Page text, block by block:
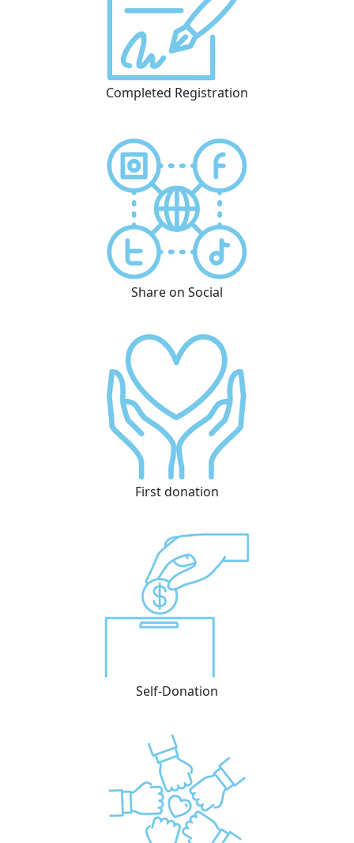
Completed Registration
Share on Social
First donation
Self-Donation